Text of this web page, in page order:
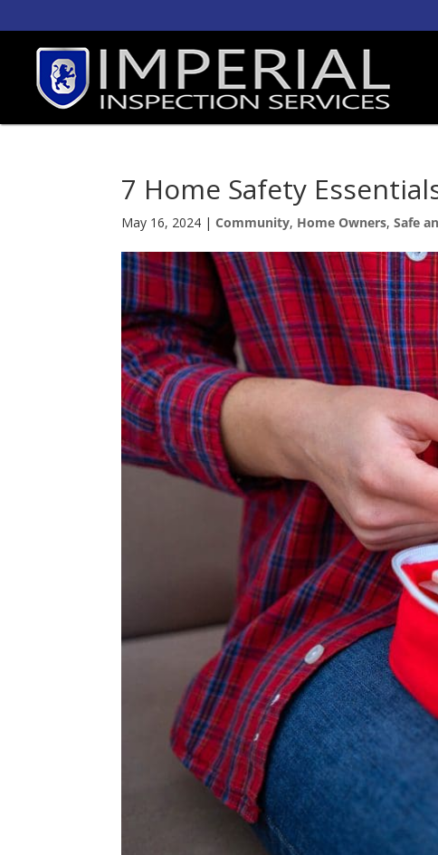
7 Home Safety
May 16, 2024 |Community, Home Owners,Safe